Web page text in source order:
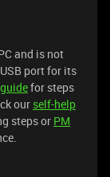
and is not
port for its
guidefor steps
our self-help
steps or PM